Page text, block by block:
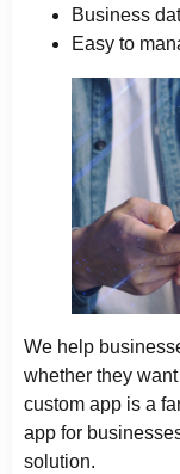
Business
Easy to
We help
whether they
custom app is a
app for
solution.